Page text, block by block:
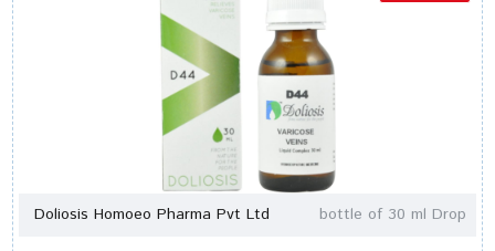
Doliosis Homoeo Pharma Pvt Ltd bottle of 30 ml Drop